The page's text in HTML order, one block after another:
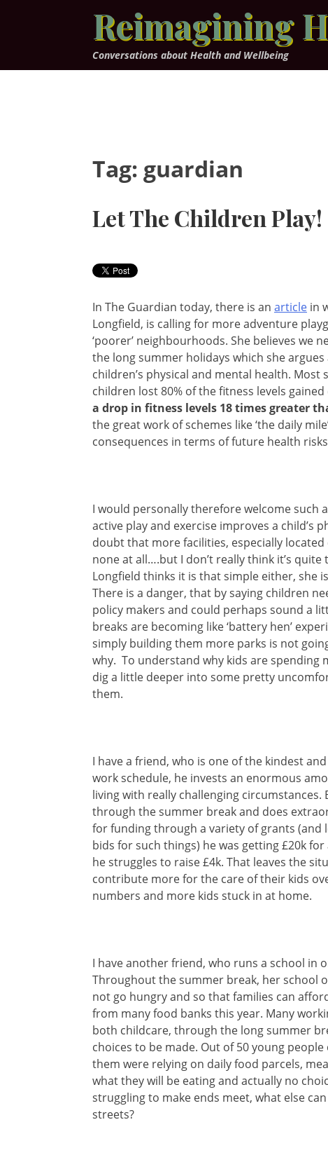
Reimagining
Conversations about Health and Wellbeing
Tag: guardian
Let The Children Play!
In The Guardian today, there is an article in
Longfield, is calling for more adventure
‘poorer’ neighbourhoods. She believes we
the long summer holidays which she
children’s physical and mental health.
children lost 80% of the fitness levels
a drop in fitness levels 18 times greater
the great work of schemes like ‘the daily
consequences in terms of future health
I would personally therefore welcome such
active play and exercise improves a child’s
doubt that more facilities, especially
none at all….but I don’t really think it’s
Longfield thinks it is that simple either, she
There is a danger, that by saying children
policy makers and could perhaps sound a
breaks are becoming like ‘battery hen’
simply building them more parks is not
why. To understand why kids are spending
dig a little deeper into some pretty
them.
I have a friend, who is one of the kindest
work schedule, he invests an enormous
living with really challenging
through the summer break and does
for funding through a variety of grants (and
bids for such things) he was getting £20k
he struggles to raise £4k. That leaves the
contribute more for the care of their kids
numbers and more kids stuck in at home.
I have another friend, who runs a school in
Throughout the summer break, her school
not go hungry and so that families can
from many food banks this year. Many
both childcare, through the long summer
choices to be made. Out of 50 young
them were relying on daily food parcels,
what they will be eating and actually no
struggling to make ends meet, what else
streets?